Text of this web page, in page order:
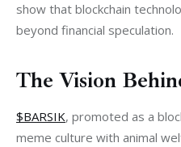
show that blockchain
beyond financial speculation.
The Vision
$BARSIK, promoted as a
meme culture with animal